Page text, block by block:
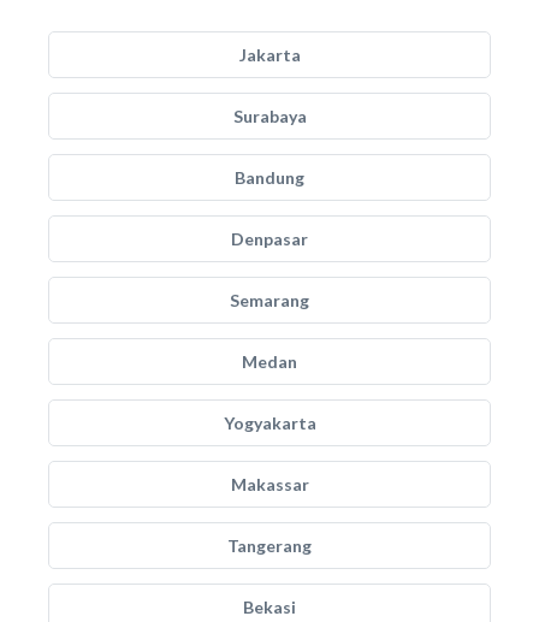
Jakarta
Surabaya
Bandung
Denpasar
Semarang
Medan
Yogyakarta
Makassar
Tangerang
Bekasi